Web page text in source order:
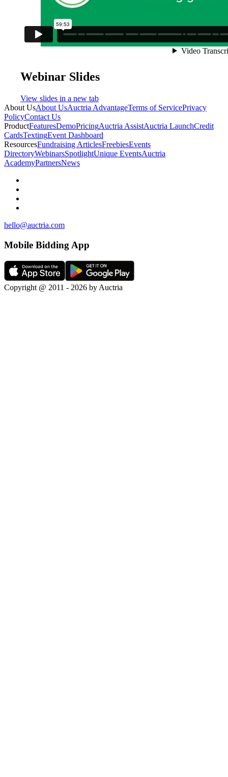
Webinar Slides
View slides in a new tab
About UsAbout UsAuctria AdvantageTerms of ServicePrivacy
PolicyContact Us
ProductFeaturesDemoPricingAuctria AssistAuctria LaunchCredit
CardsTextingEvent Dashboard
ResourcesFundraising ArticlesFreebiesEvents
DirectoryWebinarsSpotlightUnique EventsAuctria
AcademyPartnersNews
hello@auctria.com
Mobile Bidding App
Copyright @ 2011 - 2026 by Auctria